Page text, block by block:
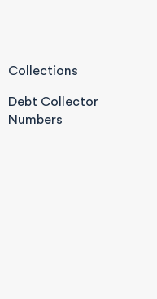
Collections
Debt Collector
Numbers